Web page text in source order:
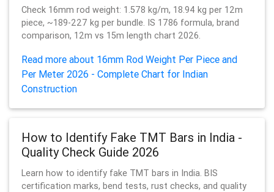
Check 16mm rod weight: 1.578 kg/m, 18.94 kg per 12m
piece, ~189-227 kg per bundle. IS 1786 formula, brand
comparison, 12m vs 15m length chart 2026.
Read more about 16mm Rod Weight Per Piece and
Per Meter 2026 - Complete Chart for Indian
Construction
How to Identify Fake TMT Bars in India -
Quality Check Guide 2026
Learn how to identify fake TMT bars in India. BIS
certification marks, bend tests, rust checks, and quality